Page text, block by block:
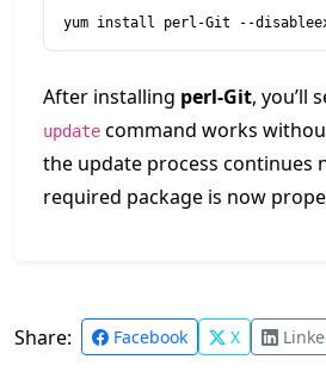
yum install perl-Git --
After installing perl-Git, you’ll
update command works
the update process continues
required package is now
Share: Facebook X